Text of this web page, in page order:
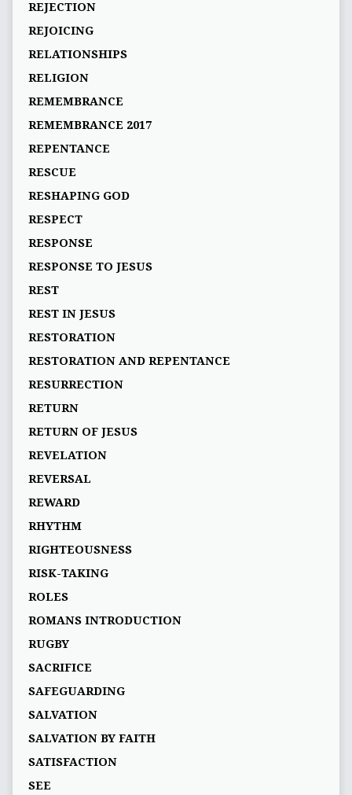
REJECTION
REJOICING
RELATIONSHIPS
RELIGION
REMEMBRANCE
REMEMBRANCE 2017
REPENTANCE
RESCUE
RESHAPING GOD
RESPECT
RESPONSE
RESPONSE TO JESUS
REST
REST IN JESUS
RESTORATION
RESTORATION AND REPENTANCE
RESURRECTION
RETURN
RETURN OF JESUS
REVELATION
REVERSAL
REWARD
RHYTHM
RIGHTEOUSNESS
RISK-TAKING
ROLES
ROMANS INTRODUCTION
RUGBY
SACRIFICE
SAFEGUARDING
SALVATION
SALVATION BY FAITH
SATISFACTION
SEE